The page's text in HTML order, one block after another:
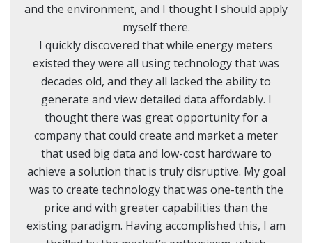
and the environment, and I thought I should apply
myself there.
I quickly discovered that while energy meters
existed they were all using technology that was
decades old, and they all lacked the ability to
generate and view detailed data affordably. I
thought there was great opportunity for a
company that could create and market a meter
that used big data and low-cost hardware to
achieve a solution that is truly disruptive. My goal
was to create technology that was one-tenth the
price and with greater capabilities than the
existing paradigm. Having accomplished this, I am